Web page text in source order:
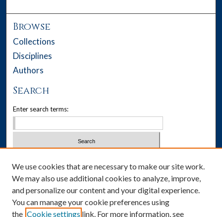
Browse
Collections
Disciplines
Authors
Search
Enter search terms:
Advanced Search
Notify me via email orRSS
We use cookies that are necessary to make our site work.
We may also use additional cookies to analyze, improve,
and personalize our content and your digital experience.
You can manage your cookie preferences using
the Cookie settings link. For more information, see